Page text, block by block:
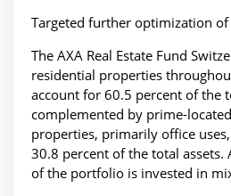
Targeted further optimization
The AXA Real Estate Fund
residential properties
account for 60.5 percent of the
complemented by prime-
properties, primarily office
30.8 percent of the total
of the portfolio is invested in